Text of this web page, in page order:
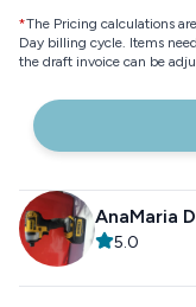
*The Pricing calculations
Day billing cycle. Items
the draft invoice can be
AnaMaria
5.0